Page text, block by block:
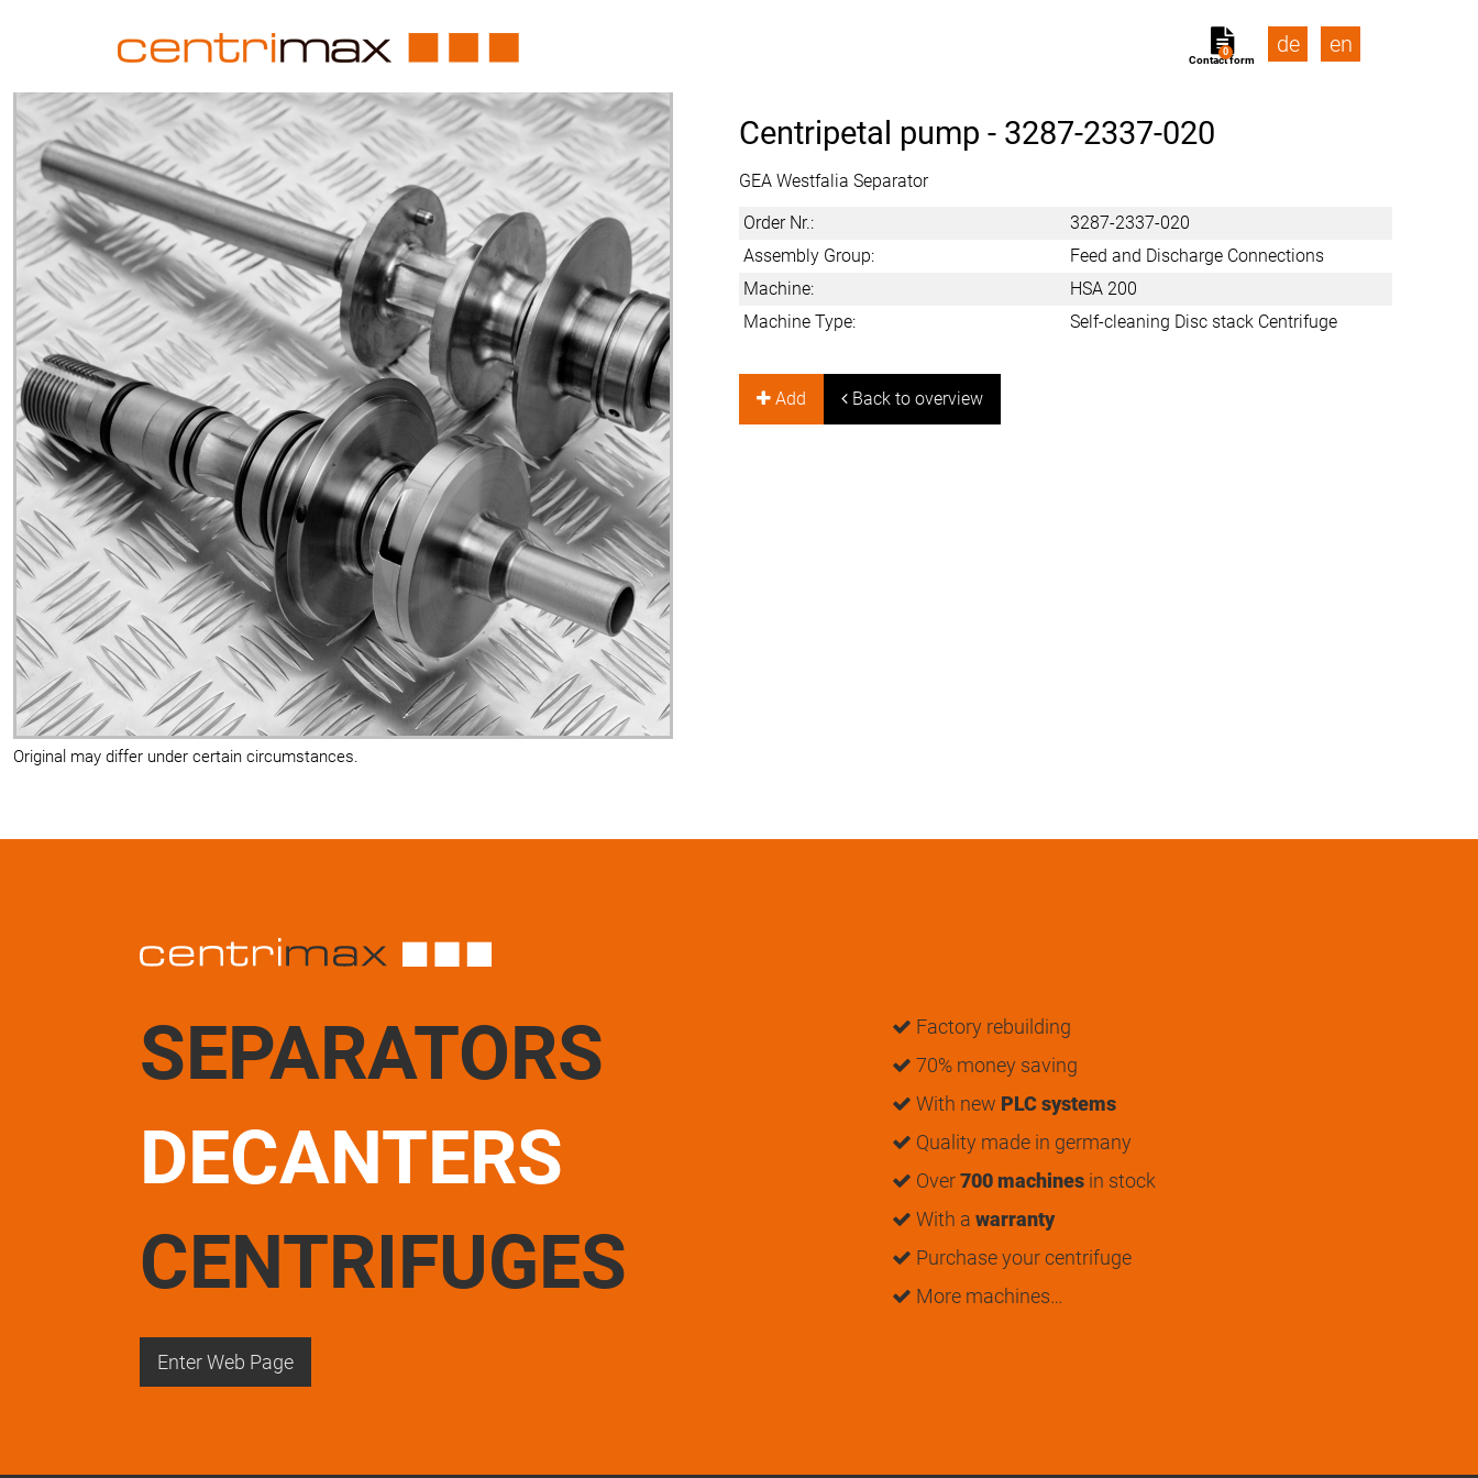
Contact form
0 de en
Original may differ under certain circumstances.
Centripetal pump - 3287-2337-020
GEA Westfalia Separator
Order Nr.:
3287-2337-020
Assembly Group:
Feed and Discharge Connections
Machine:
HSA 200
Machine Type:
Self-cleaning Disc stack Centrifuge
Add Back to overview
SEPARATORS
DECANTERS
CENTRIFUGES
Factory rebuilding
70% money saving
With new PLC systems
Quality made in germany
Over700 machines in stock
With a warranty
Purchase your centrifuge
More machines…
Enter Web Page